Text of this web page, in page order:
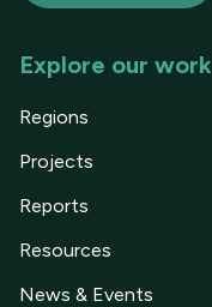
Explore our work
Regions
Projects
Reports
Resources
News & Events